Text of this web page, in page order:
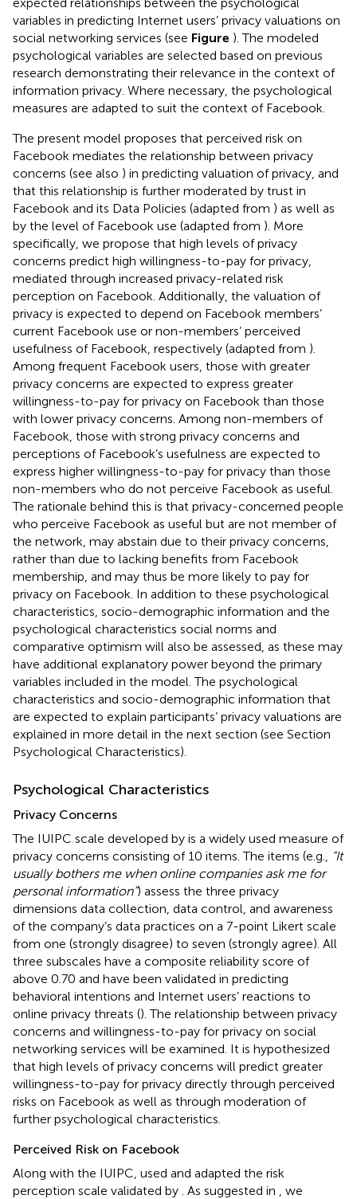
variables in predicting Internet users’ privacy valuations on
social networking services (see Figure ). The modeled
psychological variables are selected based on previous
research demonstrating their relevance in the context of
information privacy. Where necessary, the psychological
measures are adapted to suit the context of Facebook.
The present model proposes that perceived risk on
Facebook mediates the relationship between privacy
concerns (see also ) in predicting valuation of privacy, and
that this relationship is further moderated by trust in
Facebook and its Data Policies (adapted from ) as well as
by the level of Facebook use (adapted from ). More
specifically, we propose that high levels of privacy
concerns predict high willingness-to-pay for privacy,
mediated through increased privacy-related risk
perception on Facebook. Additionally, the valuation of
privacy is expected to depend on Facebook members’
current Facebook use or non-members’ perceived
usefulness of Facebook, respectively (adapted from ).
Among frequent Facebook users, those with greater
privacy concerns are expected to express greater
willingness-to-pay for privacy on Facebook than those
with lower privacy concerns. Among non-members of
Facebook, those with strong privacy concerns and
perceptions of Facebook’s usefulness are expected to
express higher willingness-to-pay for privacy than those
non-members who do not perceive Facebook as useful.
The rationale behind this is that privacy-concerned people
who perceive Facebook as useful but are not member of
the network, may abstain due to their privacy concerns,
rather than due to lacking benefits from Facebook
membership, and may thus be more likely to pay for
privacy on Facebook. In addition to these psychological
characteristics, socio-demographic information and the
psychological characteristics social norms and
comparative optimism will also be assessed, as these may
have additional explanatory power beyond the primary
variables included in the model. The psychological
characteristics and socio-demographic information that
are expected to explain participants’ privacy valuations are
explained in more detail in the next section (see Section
Psychological Characteristics).
Psychological Characteristics
Privacy Concerns
The IUIPC scale developed by is a widely used measure of
privacy concerns consisting of 10 items. The items (e.g.,
“It
usually bothers me when online companies ask me for
personal information”) assess the three privacy
dimensions data collection, data control, and awareness
of the company’s data practices on a 7-point Likert scale
from one (strongly disagree) to seven (strongly agree). All
three subscales have a composite reliability score of
above 0.70 and have been validated in predicting
behavioral intentions and Internet users’ reactions to
online privacy threats (). The relationship between privacy
concerns and willingness-to-pay for privacy on social
networking services will be examined. It is hypothesized
that high levels of privacy concerns will predict greater
willingness-to-pay for privacy directly through perceived
risks on Facebook as well as through moderation of
further psychological characteristics.
Perceived Risk on Facebook
Along with the IUIPC, used and adapted the risk
perception scale validated by . As suggested in
, we